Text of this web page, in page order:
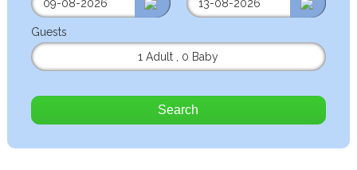
Guests
1 Adult
0 Baby
Search